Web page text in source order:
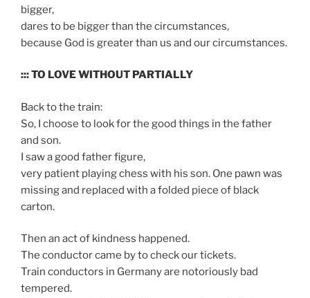
bigger,
dares to be bigger than the circumstances,
because God is greater than us and our circumstances.
::: TO LOVE WITHOUT PARTIALLY
Back to the train:
So, I choose to look for the good things in the father
and son.
I saw a good father figure,
very patient playing chess with his son. One pawn was
missing and replaced with a folded piece of black
carton.
Then an act of kindness happened.
The conductor came by to check our tickets.
Train conductors in Germany are notoriously bad
tempered.